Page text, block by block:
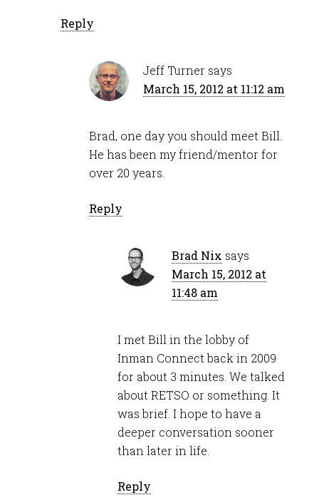
Reply
Jeff Turner says
March 15, 2012 at 11:12 am
Brad, one day you should meet Bill.
He has been my friend/mentor for
over 20 years.
Reply
Brad Nix says
March 15, 2012 at
11:48 am
I met Bill in the lobby of
Inman Connect back in 2009
for about 3 minutes. We talked
about RETSO or something. It
was brief. I hope to have a
deeper conversation sooner
than later in life.
Reply